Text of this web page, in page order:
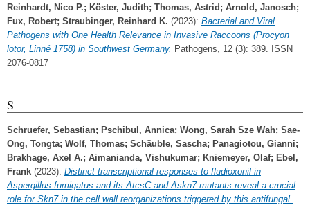
Reinhardt, Nico P.; Köster, Judith; Thomas, Astrid; Arnold, Janosch;
Fux, Robert; Straubinger, Reinhard K. (2023): Bacterial and Viral
Pathogens with One Health Relevance in Invasive Raccoons (Procyon
lotor, Linné 1758) in Southwest Germany. Pathogens, 12 (3): 389. ISSN
2076-0817
S
Schruefer, Sebastian; Pschibul, Annica; Wong, Sarah Sze Wah; Sae-
Ong, Tongta; Wolf, Thomas; Schäuble, Sascha; Panagiotou, Gianni;
Brakhage, Axel A.; Aimanianda, Vishukumar; Kniemeyer, Olaf; Ebel,
Frank (2023): Distinct transcriptional responses to fludioxonil in
Aspergillus fumigatus and its ΔtcsC and Δskn7 mutants reveal a crucial
role for Skn7 in the cell wall reorganizations triggered by this antifungal.